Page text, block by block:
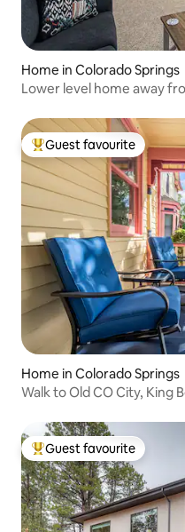
Home in Colorado Springs
Lower level home away
Top guest favourite
Guest favourite
Home in Colorado Springs
Walk to Old CO City, King
Top guest favourite
Guest favourite